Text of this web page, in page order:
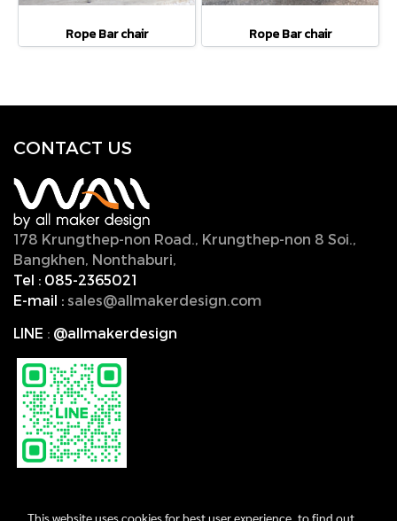
Rope Bar chair Rope Bar chair
CONTACT US
178 Krungthep-non Road., Krungthep-non 8 Soi.,
Bangkhen, Nonthaburi,
Tel : 085-2365021
E-mail : sales@allmakerdesign.com
LINE : @allmakerdesign
This website uses cookies for best user experience, to find out